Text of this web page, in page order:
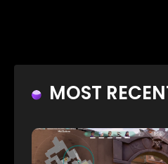
MOST